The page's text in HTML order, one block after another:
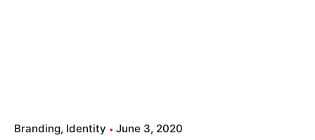
Branding Identity June 3, 2020